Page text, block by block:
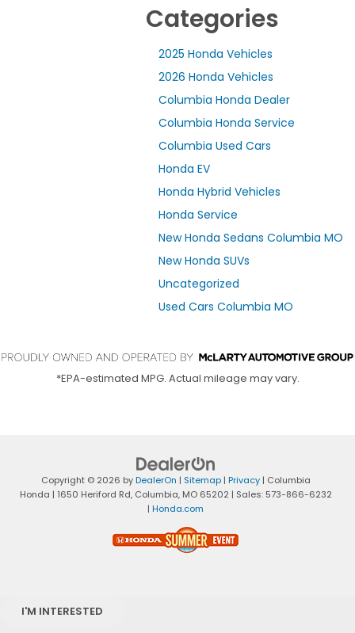
Categories
2025 Honda Vehicles
2026 Honda Vehicles
Columbia Honda Dealer
Columbia Honda Service
Columbia Used Cars
Honda EV
Honda Hybrid Vehicles
Honda Service
New Honda Sedans Columbia MO
New Honda SUVs
Uncategorized
Used Cars Columbia MO
*EPA-estimated MPG. Actual mileage may vary.
Copyright © 2026 byDealerOn | Sitemap| Privacy| Columbia
Honda | 1650 Heriford Rd,Columbia,MO65202 | Sales: 573-866-6232
| Honda.com
I'M INTERESTED